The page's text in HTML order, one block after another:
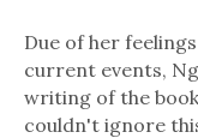
Due of her
current events,
writing of the
couldn't ignore